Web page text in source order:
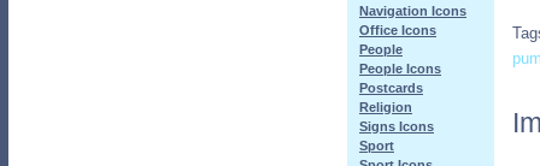
Navigation Icons
Office Icons
People
People Icons
Postcards
Religion
Signs Icons
Sport